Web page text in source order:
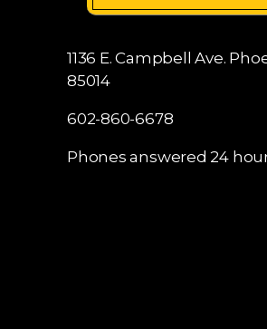
1136 E. Campbell Ave.
85014
602-860-6678
Phones answered 24